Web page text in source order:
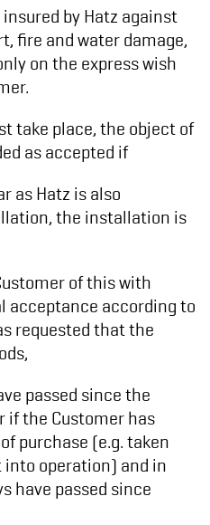
by Hatz against
fire and water damage,
on the express wish
take place, the object of
as accepted if
as Hatz is also
the installation is
of this with
acceptance according to
requested that the
passed since the
the Customer has
purchase (e.g. taken
operation) and in
have passed since